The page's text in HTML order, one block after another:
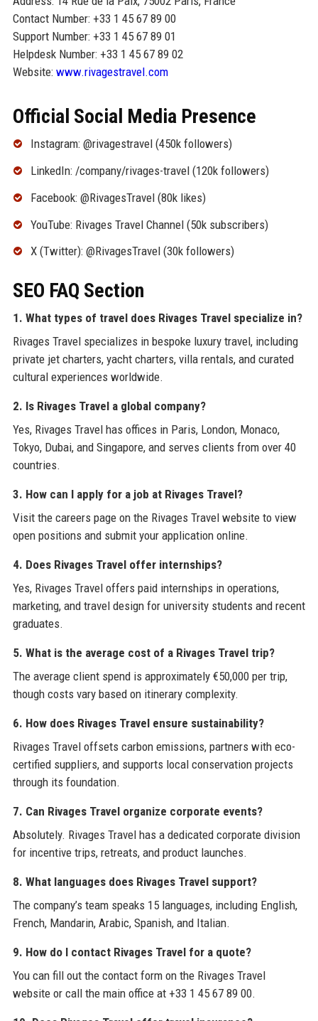
Contact Number: +33 1 45 67 89 00
Support Number: +33 1 45 67 89 01
Helpdesk Number: +33 1 45 67 89 02
Website: www.rivagestravel.com
Official Social Media Presence
Instagram: @rivagestravel (450k followers)
LinkedIn: /company/rivages-travel (120k followers)
Facebook: @RivagesTravel (80k likes)
YouTube: Rivages Travel Channel (50k subscribers)
X (Twitter): @RivagesTravel (30k followers)
SEO FAQ Section
1. What types of travel does Rivages Travel specialize in?
Rivages Travel specializes in bespoke luxury travel, including
private jet charters, yacht charters, villa rentals, and curated
cultural experiences worldwide.
2. Is Rivages Travel a global company?
Yes, Rivages Travel has offices in Paris, London, Monaco,
Tokyo, Dubai, and Singapore, and serves clients from over 40
countries.
3. How can I apply for a job at Rivages Travel?
Visit the careers page on the Rivages Travel website to view
open positions and submit your application online.
4. Does Rivages Travel offer internships?
Yes, Rivages Travel offers paid internships in operations,
marketing, and travel design for university students and recent
graduates.
5. What is the average cost of a Rivages Travel trip?
The average client spend is approximately €50,000 per trip,
though costs vary based on itinerary complexity.
6. How does Rivages Travel ensure sustainability?
Rivages Travel offsets carbon emissions, partners with eco-
certified suppliers, and supports local conservation projects
through its foundation.
7. Can Rivages Travel organize corporate events?
Absolutely. Rivages Travel has a dedicated corporate division
for incentive trips, retreats, and product launches.
8. What languages does Rivages Travel support?
The company’s team speaks 15 languages, including English,
French, Mandarin, Arabic, Spanish, and Italian.
9. How do I contact Rivages Travel for a quote?
You can fill out the contact form on the Rivages Travel
website or call the main office at +33 1 45 67 89 00.